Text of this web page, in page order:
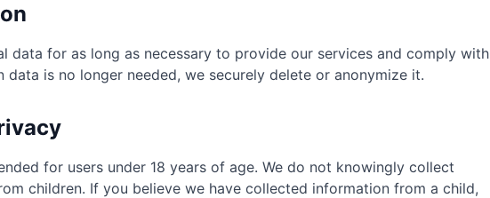
data for as long as necessary to provide our services and comply with
data is no longer needed, we securely delete or anonymize it.
for users under 18 years of age. We do not knowingly collect
children. If you believe we have collected information from a child,